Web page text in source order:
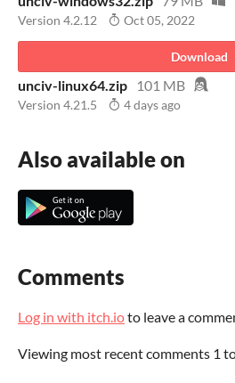
Version 4.2.12 Oct 05, 2022
Download
unciv-linux64.zip 101 MB
Version 4.21.5 4 days ago
Also available on
Comments
Log in with itch.ioto leave a
Viewing most recent comments 1